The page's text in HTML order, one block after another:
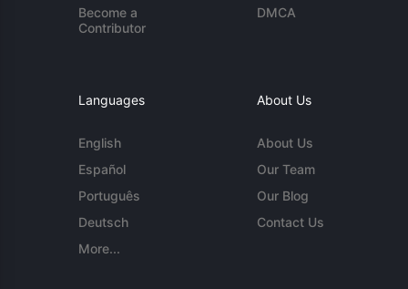
Become a
Contributor
DMCA
Languages
English
Español
Português
Deutsch
More...
About Us
About Us
Our Team
Our Blog
Contact Us